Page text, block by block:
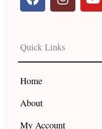
a
c
b
o
o
k
n
s
a
g
r
o
u
e
Quick Links
Home
About
My Account